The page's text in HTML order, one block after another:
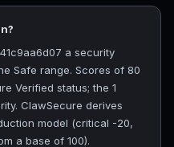
a security
Safe range. Scores of 80
Verified status; the 1
ClawSecure derives
model (critical -20,
a base of 100).